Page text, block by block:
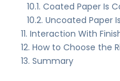
Coated Paper Is
Uncoated Paper
Interaction With
How to Choose the
Summary